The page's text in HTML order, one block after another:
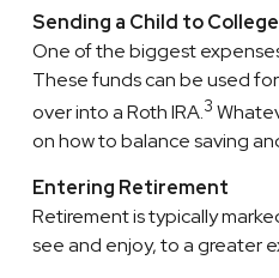
Sending a Child to College
One of the biggest
These funds can be used
over into a Roth IRA.3
on how to balance saving
Entering Retirement
Retirement is typically
see and enjoy, to a greater